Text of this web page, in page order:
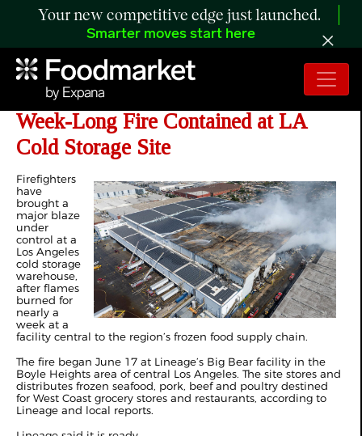
Your new competitive edge just launched.
Smarter moves start here
Lineage Prepares Cleanup After
Week-Long Fire Contained at LA
Cold Storage Site
Firefighters
have
brought a
major blaze
under
control at a
Los Angeles
cold storage
warehouse,
after flames
burned for
nearly a
week at a
facility central to the region’s frozen food supply chain.
The fire began June 17 at Lineage’s Big Bear facility in the
Boyle Heights area of central Los Angeles. The site stores and
distributes frozen seafood, pork, beef and poultry destined
for West Coast grocery stores and restaurants, according to
Lineage and local reports.